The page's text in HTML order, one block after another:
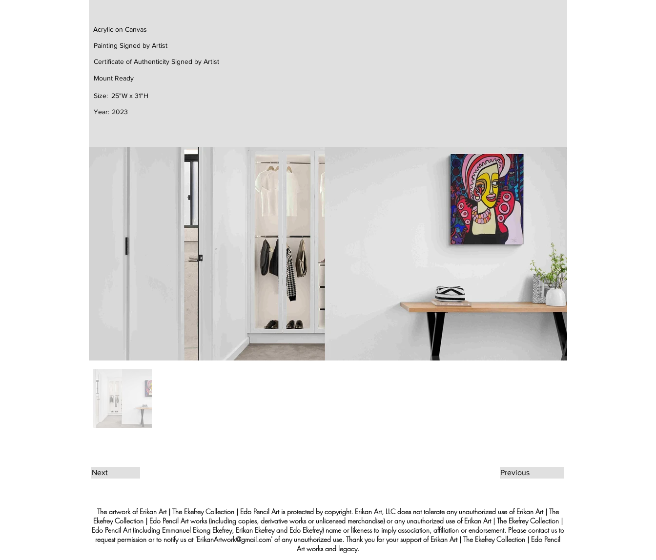
Acrylic on Canvas
Painting Signed by Artist
Certificate of Authenticity Signed by Artist
Mount Ready
25"W x 31"H
Size:
Year: 2023
Next Previous
The artwork of Erikan Art | The Ekefrey Collection | Edo Pencil Art is protected by copyright. Erikan Art, LLC does not tolerate any unauthorized use of Erikan Art | The
Ekefrey Collection | Edo Pencil Art works (including copies, derivative works or unlicensed merchandise) or any unauthorized use of Erikan Art | The Ekefrey Collection |
Edo Pencil Art (including Emmanuel Ekong Ekefrey, Erikan Ekefrey and Edo Ekefrey) name or likeness to imply association, affiliation or endorsement. Please contact us to
request permission or to notify us at 'ErikanArtwork@gmail.com' of any unauthorized use. Thank you for your support of Erikan Art | The Ekefrey Collection | Edo Pencil
Art works and legacy.